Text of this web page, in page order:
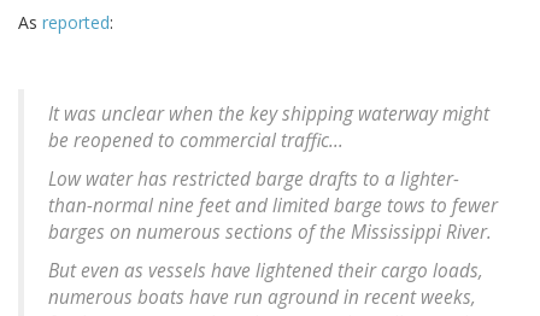
As reported:
It was unclear when the key shipping waterway might
be reopened to commercial traffic...
Low water has restricted barge drafts to a lighter-
than-normal nine feet and limited barge tows to fewer
barges on numerous sections of the Mississippi River.
But even as vessels have lightened their cargo loads,
numerous boats have run aground in recent weeks,